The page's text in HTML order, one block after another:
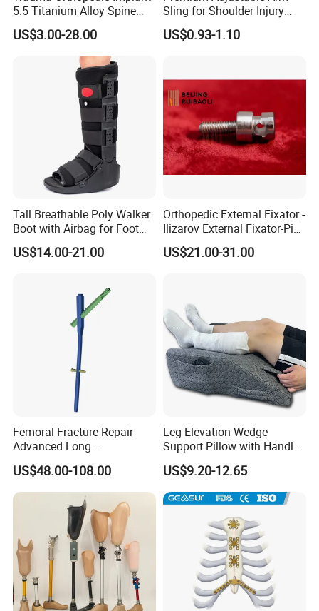
Certificates
5.5 Titanium Alloy Spine
Screw Spinal Pedicle Screw
System Spine Implant
US$3.00-28.00
Sling for Shoulder Injury
Recovery
US$0.93-1.10
Tall Breathable Poly Walker
Boot with Airbag for Foot
Fracture
US$14.00-21.00
Orthopedic External Fixator -
Ilizarov External Fixator-Pin
Clamp Bolt (Central External
Thread)
US$21.00-31.00
Femoral Fracture Repair
Advanced Long
Intramedullary Nail
US$48.00-108.00
Leg Elevation Wedge
Support Pillow with Handles
and Pockets After Surgery,
Injury, for Knee, Ankle
Support
US$9.20-12.65